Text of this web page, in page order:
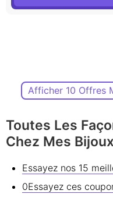
Afficher 10 Offres
Toutes Les
Chez Mes Bijoux
Essayez nos 15
0Essayez ces